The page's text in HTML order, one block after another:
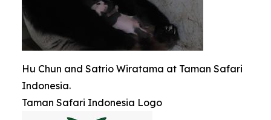
Hu Chun and Satrio Wiratama at Taman Safari
Indonesia.
Taman Safari Indonesia Logo